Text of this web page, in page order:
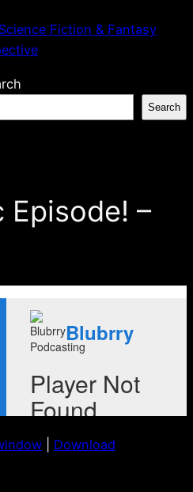
Fiction & Fantasy
Search
Episode! –
Download